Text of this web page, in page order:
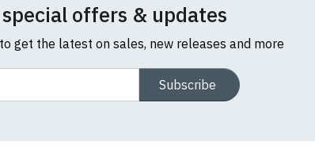
offers & updates
get the latest on sales, new releases and more
Subscribe